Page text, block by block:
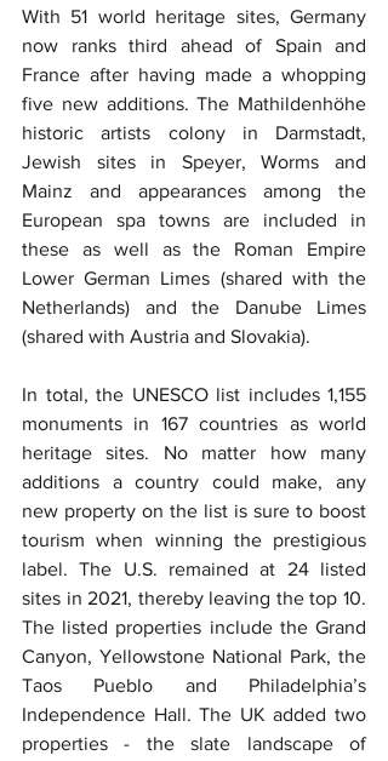
With 51 world heritage sites, Germany
now ranks third ahead of Spain and
France after having made a whopping
five new additions. The Mathildenhöhe
historic artists colony in Darmstadt,
Jewish sites in Speyer, Worms and
Mainz and appearances among the
European spa towns are included in
these as well as the Roman Empire
Lower German Limes (shared with the
Netherlands) and the Danube Limes
(shared with Austria and Slovakia).
In total, the UNESCO list includes 1,155
monuments in 167 countries as world
heritage sites. No matter how many
additions a country could make, any
new property on the list is sure to boost
tourism when winning the prestigious
label. The U.S. remained at 24 listed
sites in 2021, thereby leaving the top 10.
The listed properties include the Grand
Canyon, Yellowstone National Park, the
Taos Pueblo and Philadelphia’s
Independence Hall. The UK added two
properties - the slate landscape of